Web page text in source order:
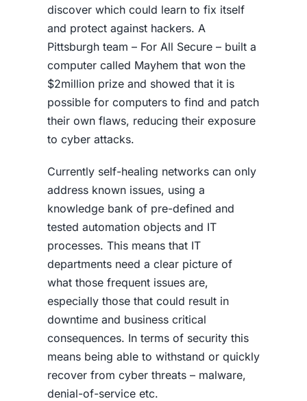
discover which could learn to fix itself
and protect against hackers. A
Pittsburgh team – For All Secure – built a
computer called Mayhem that won the
$2million prize and showed that it is
possible for computers to find and patch
their own flaws, reducing their exposure
to cyber attacks.
Currently self-healing networks can only
address known issues, using a
knowledge bank of pre-defined and
tested automation objects and IT
processes. This means that IT
departments need a clear picture of
what those frequent issues are,
especially those that could result in
downtime and business critical
consequences. In terms of security this
means being able to withstand or quickly
recover from cyber threats – malware,
denial-of-service etc.